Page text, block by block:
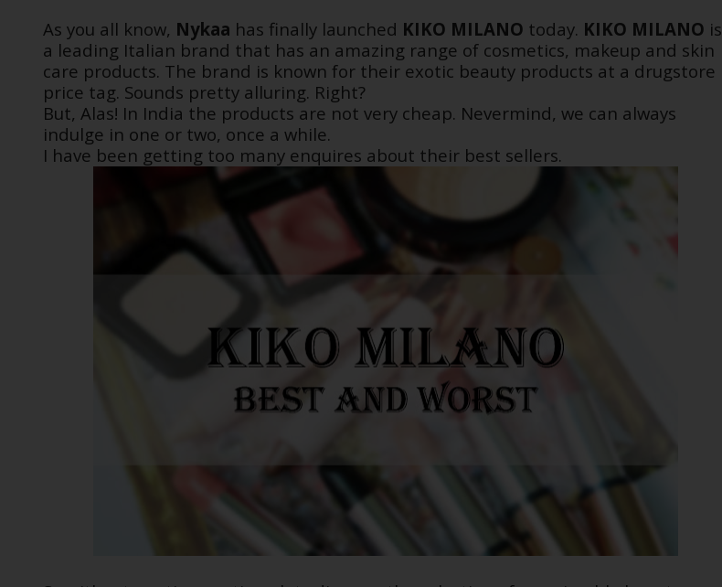
As you all know, Nykaa has finally launched KIKO MILANO today. KIKO MILANO is
a leading Italian brand that has an amazing range of cosmetics, makeup and skin
care products. The brand is known for their exotic beauty products at a drugstore
price tag. Sounds pretty alluring. Right?
But, Alas! In India the products are not very cheap. Nevermind, we can always
indulge in one or two, once a while.
I have been getting too many enquires about their best sellers.